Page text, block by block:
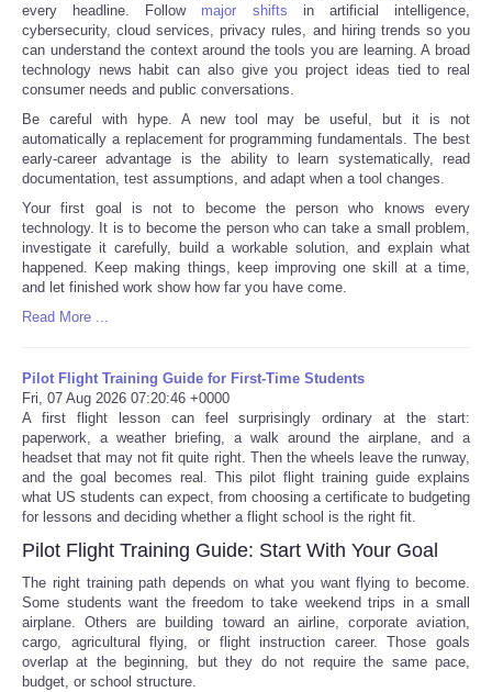
every headline. Follow major shifts in artificial intelligence,
cybersecurity, cloud services, privacy rules, and hiring trends so you
can understand the context around the tools you are learning. A broad
technology news habit can also give you project ideas tied to real
consumer needs and public conversations.
Be careful with hype. A new tool may be useful, but it is not
automatically a replacement for programming fundamentals. The best
early-career advantage is the ability to learn systematically, read
documentation, test assumptions, and adapt when a tool changes.
Your first goal is not to become the person who knows every
technology. It is to become the person who can take a small problem,
investigate it carefully, build a workable solution, and explain what
happened. Keep making things, keep improving one skill at a time,
and let finished work show how far you have come.
Read More ...
Pilot Flight Training Guide for First-Time Students
Fri, 07 Aug 2026 07:20:46 +0000
A first flight lesson can feel surprisingly ordinary at the start:
paperwork, a weather briefing, a walk around the airplane, and a
headset that may not fit quite right. Then the wheels leave the runway,
and the goal becomes real. This pilot flight training guide explains
what US students can expect, from choosing a certificate to budgeting
for lessons and deciding whether a flight school is the right fit.
Pilot Flight Training Guide: Start With Your Goal
The right training path depends on what you want flying to become.
Some students want the freedom to take weekend trips in a small
airplane. Others are building toward an airline, corporate aviation,
cargo, agricultural flying, or flight instruction career. Those goals
overlap at the beginning, but they do not require the same pace,
budget, or school structure.